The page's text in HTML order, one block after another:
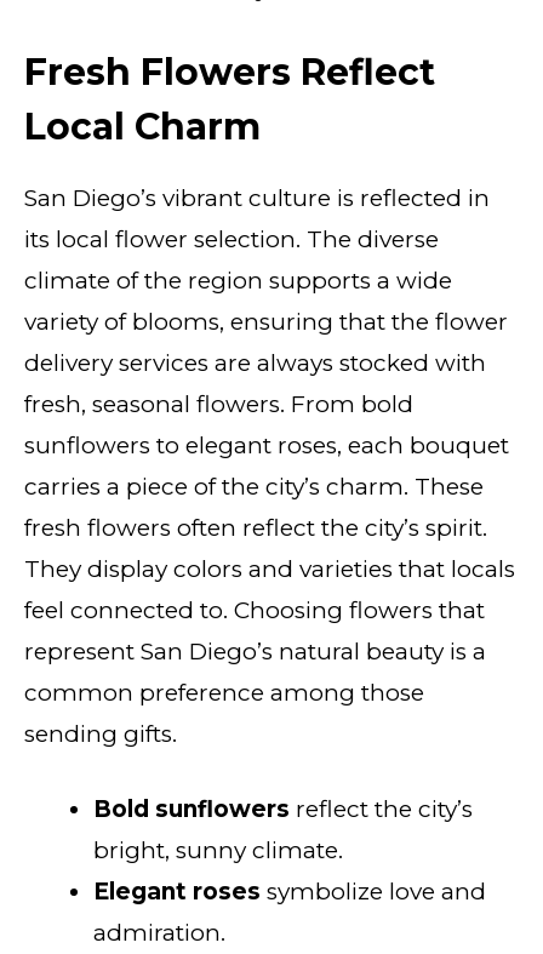
Fresh Flowers Reflect
Local Charm
San Diego’s vibrant culture is reflected in
its local flower selection. The diverse
climate of the region supports a wide
variety of blooms, ensuring that the flower
delivery services are always stocked with
fresh, seasonal flowers. From bold
sunflowers to elegant roses, each bouquet
carries a piece of the city’s charm. These
fresh flowers often reflect the city’s spirit.
They display colors and varieties that locals
feel connected to. Choosing flowers that
represent San Diego’s natural beauty is a
common preference among those
sending gifts.
Bold sunflowers reflect the city’s
bright, sunny climate.
Elegant roses symbolize love and
admiration.